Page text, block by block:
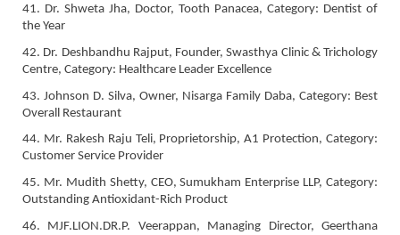
41. Dr. Shweta Jha, Doctor, Tooth Panacea, Category: Dentist of
the Year
42. Dr. Deshbandhu Rajput, Founder, Swasthya Clinic & Trichology
Centre, Category: Healthcare Leader Excellence
43. Johnson D. Silva, Owner, Nisarga Family Daba, Category: Best
Overall Restaurant
44. Mr. Rakesh Raju Teli, Proprietorship, A1 Protection, Category:
Customer Service Provider
45. Mr. Mudith Shetty, CEO, Sumukham Enterprise LLP, Category:
Outstanding Antioxidant-Rich Product
46. MJF.LION.DR.P. Veerappan, Managing Director, Geerthana